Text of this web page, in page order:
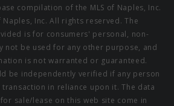
compilation of the MLS of Naples, Inc.
Naples, Inc. All rights reserved. The
is for consumers' personal, non-
not be used for any other purpose, and
is not warranted or guaranteed.
be independently verified if any person
in reliance upon it. The data
sale/lease on this web site come in